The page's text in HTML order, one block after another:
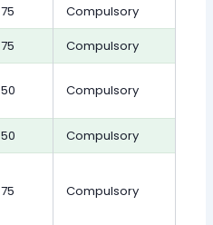
75
Compulsory
75
Compulsory
50 Compulsory
50
Compulsory
75 Compulsory